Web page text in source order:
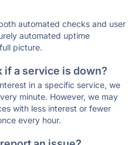
automated checks and user
automated uptime
picture.
if a service is down?
in a specific service, we
minute. However, we may
with less interest or fewer
every hour.